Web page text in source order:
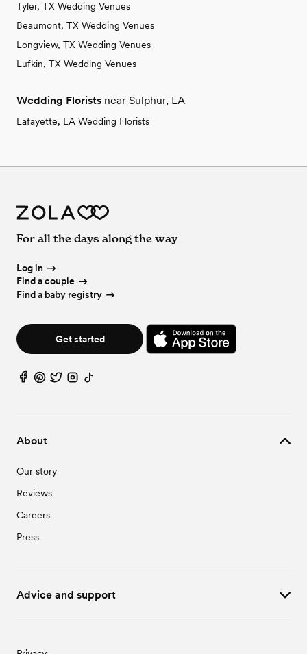
Tyler, TX Wedding Venues
Beaumont, TX Wedding Venues
Longview, TX Wedding Venues
Lufkin, TX Wedding Venues
Wedding Florists near Sulphur, LA
Lafayette, LA Wedding Florists
About
Our story
Reviews
Careers
Press
Advice and support
For all the days along the way
Log in
Find a couple
Find a baby registry
Get started